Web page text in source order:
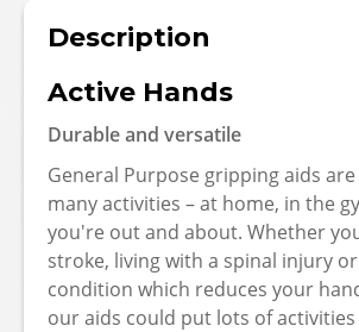
Description
Active Hands
Durable and versatile
General Purpose gripping aids
many activities – at home, in the
you're out and about. Whether
stroke, living with a spinal injury
condition which reduces your
our aids could put lots of